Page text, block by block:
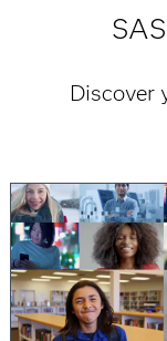
Discover